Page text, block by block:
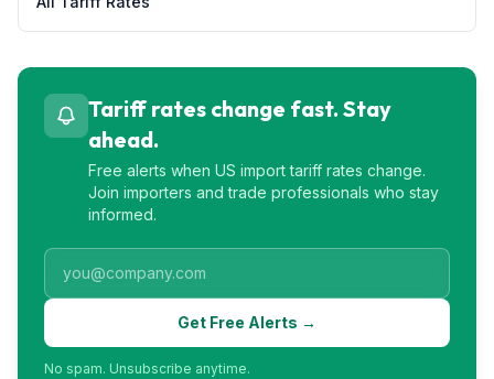
Tariff rates change fast. Stay
ahead.
Free alerts when US import tariff rates change.
Join importers and trade professionals who stay
informed.
Get Free Alerts →
No spam. Unsubscribe anytime.